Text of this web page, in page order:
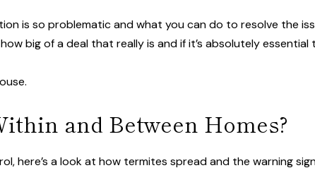
is so problematic and what you can do to resolve the
big of a deal that really is and if it’s absolutely
and Between Homes?
here’s a look at how termites spread and the warning